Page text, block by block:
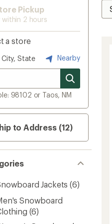
Pickup
within 2 hours
a store
City, State Nearby
98102 or Taos, NM
to Address (12)
Jackets (6)
Snowboard
(6)